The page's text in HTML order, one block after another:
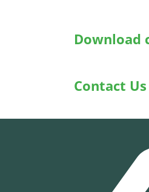
Download
Contact Us